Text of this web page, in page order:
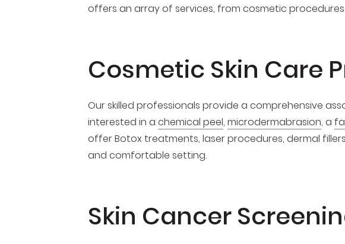
offers an array of services, from cosmetic
Cosmetic Skin Care
Our skilled professionals provide a comprehensive
interested in a chemical peel, microdermabrasion, a
offer Botox treatments, laser procedures, dermal
and comfortable setting.
Skin Cancer